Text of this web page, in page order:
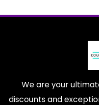
We are your
discounts and